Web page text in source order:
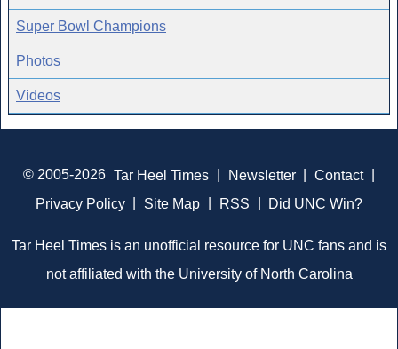
Super Bowl Champions
Photos
Videos
© 2005-2026 Tar Heel Times Newsletter Contact
Privacy Policy
Site Map RSS Did UNC Win?
Tar Heel Times is an unofficial resource for UNC fans and is
not affiliated with the University of North Carolina